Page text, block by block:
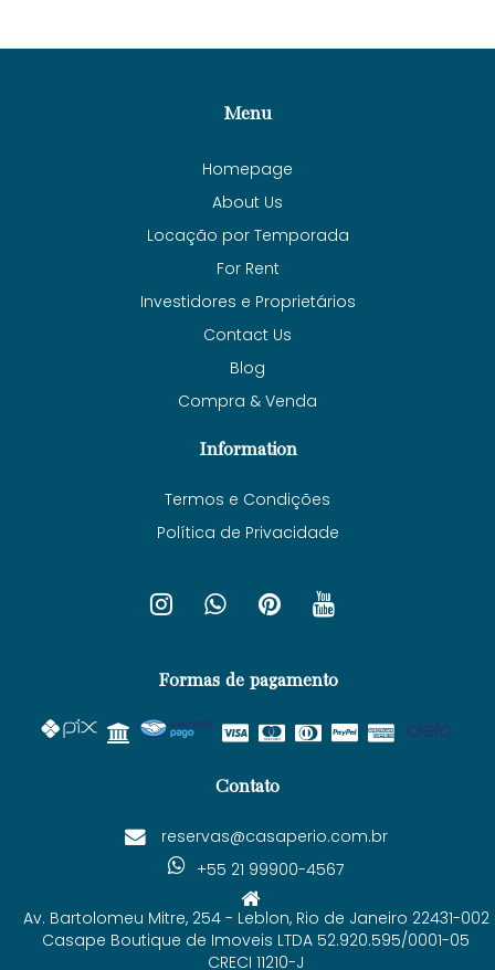
Menu
Homepage
About Us
Locação por Temporada
For Rent
Investidores e Proprietários
Contact Us
Blog
Compra & Venda
Information
Termos e Condições
Política de Privacidade
Formas de pagamento
Contato
reservas@casaperio.com.br
+55 21 99900-4567
Av. Bartolomeu Mitre, 254 - Leblon, Rio de Janeiro 22431-002
Casape Boutique de Imoveis LTDA 52.920.595/0001-05
CRECI 11210-J